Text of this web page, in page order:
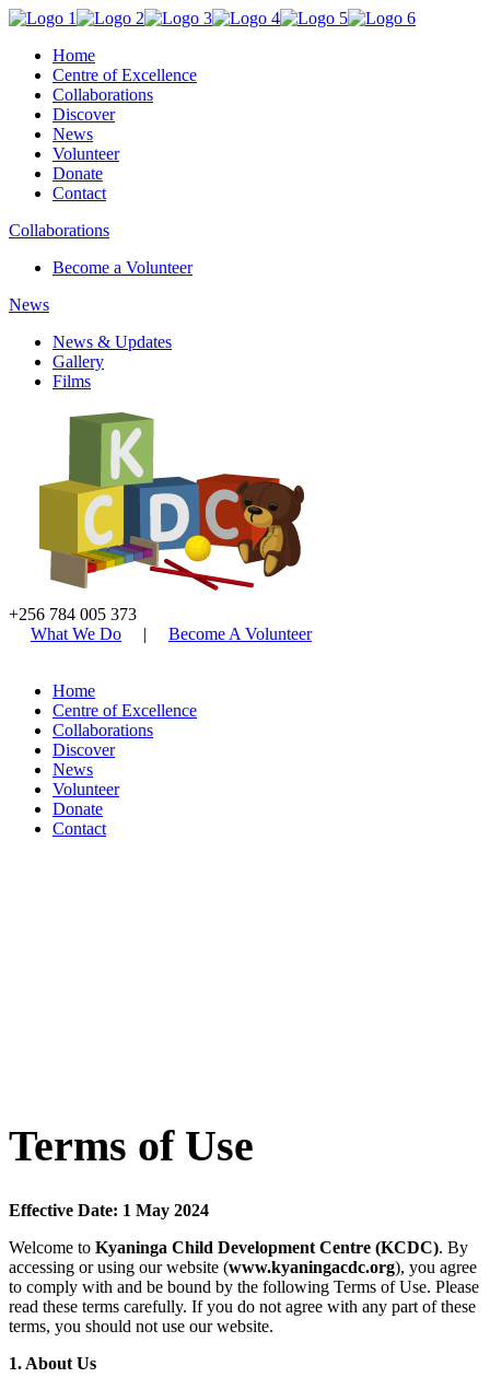
Home
Centre of Excellence
Collaborations
Discover
News
Volunteer
Donate
Contact
Collaborations
Become a Volunteer
News
News & Updates
Gallery
Films
+256 784 005 373
What We Do
| Become A Volunteer
Home
Centre of Excellence
Collaborations
Discover
News
Volunteer
Donate
Contact
Terms of Use
Effective Date: 1 May 2024
Welcome to Kyaninga Child Development Centre (KCDC). By
accessing or using our website (www.kyaningacdc.org), you agree
to comply with and be bound by the following Terms of Use. Please
read these terms carefully. If you do not agree with any part of these
terms, you should not use our website.
1. About Us